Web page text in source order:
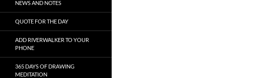
NEWS AND NOTES
QUOTE FOR THE DAY
ADD RIVERWALKER TO YOUR
PHONE
365 DAYS OF DRAWING
MEDITATION